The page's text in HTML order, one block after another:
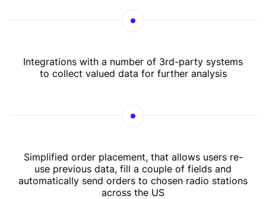
Integrations with a number of 3rd-party systems
to collect valued data for further analysis
Simplified order placement, that allows users re-
use previous data, fill a couple of fields and
automatically send orders to chosen radio stations
across the US